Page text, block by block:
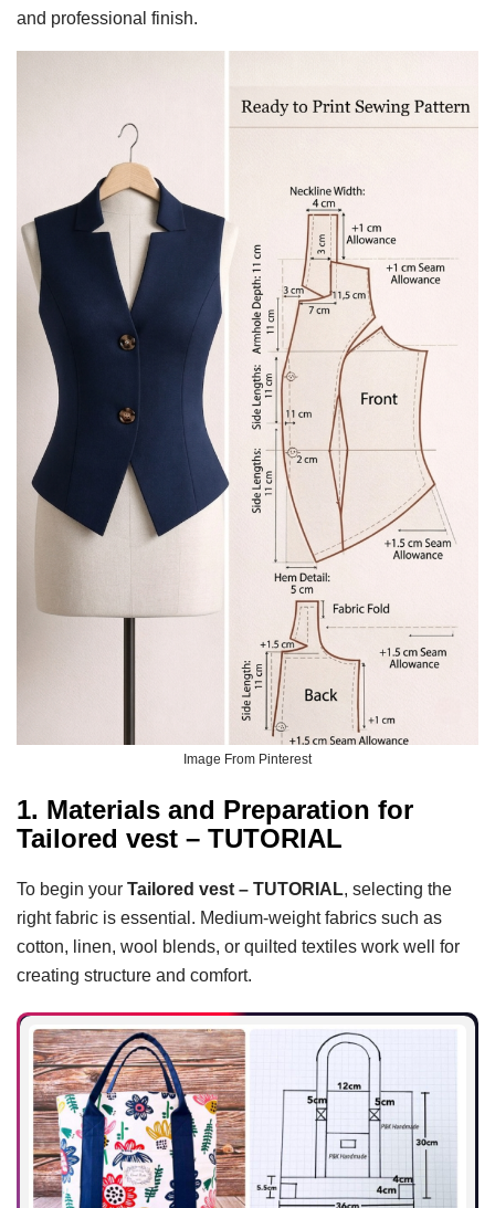
and professional finish.
Image From Pinterest
1. Materials and Preparation for
Tailored vest – TUTORIAL
To begin your Tailored vest – TUTORIAL, selecting the
right fabric is essential. Medium-weight fabrics such as
cotton, linen, wool blends, or quilted textiles work well for
creating structure and comfort.